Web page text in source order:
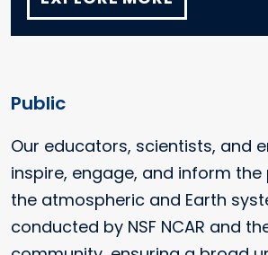
Public
Our educators, scientists, and
inspire, engage, and inform
the atmospheric and Earth
conducted by NSF NCAR and